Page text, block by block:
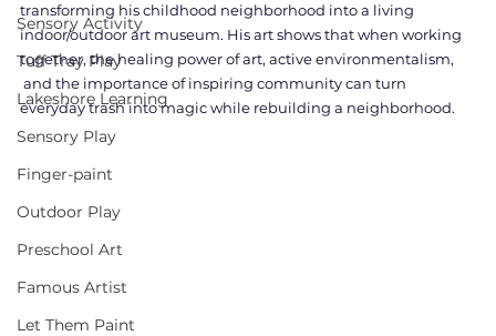
Sensory Activity
Tuff Tray Play
Lakeshore Learning
Sensory Play
Finger-paint
Outdoor Play
Preschool Art
Famous Artist
Let Them Paint
transforming his childhood neighborhood into a living
indoor/outdoor art museum. His art shows that when working
together, the healing power of art, active environmentalism,
and the importance of inspiring community can turn
everyday trash into magic while rebuilding a neighborhood.